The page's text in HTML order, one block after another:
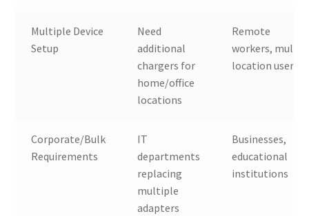
Multiple Device
Setup
Need
additional
chargers for
home/office
locations
Remote
workers, multi-
location users
Corporate/Bulk
Requirements
IT
departments
replacing
multiple
adapters
Businesses,
educational
institutions